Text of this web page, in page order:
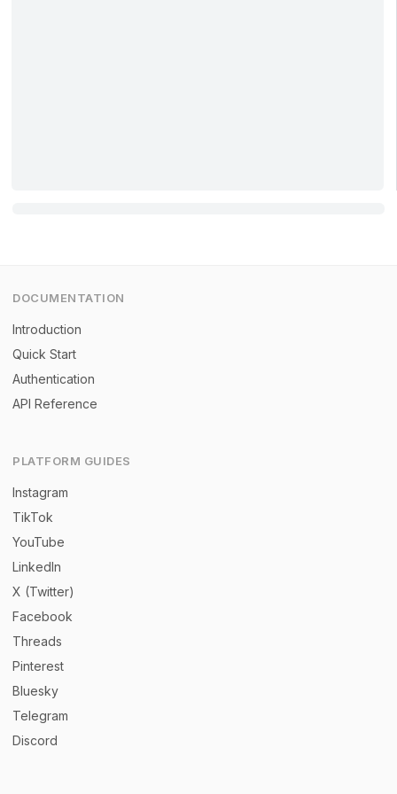
DOCUMENTATION
Introduction
Quick Start
Authentication
API Reference
PLATFORM GUIDES
Instagram
TikTok
YouTube
LinkedIn
X (Twitter)
Facebook
Threads
Pinterest
Bluesky
Telegram
Discord